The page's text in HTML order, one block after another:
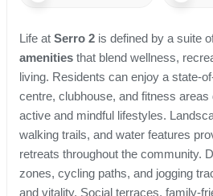
Life at Serro 2 is defined by a suite
amenities that blend wellness,
living. Residents can enjoy a state-
centre, clubhouse, and fitness areas
active and mindful lifestyles.
walking trails, and water features
retreats throughout the community.
zones, cycling paths, and jogging
and vitality. Social terraces, family-